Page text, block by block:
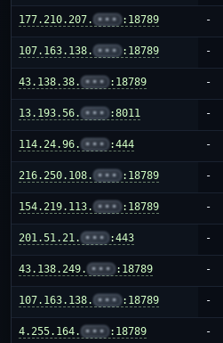
177.210.207. ••• :18789 -
107.163.138. ••• :18789 -
43.138.38. ••• :18789 -
13.193.56. ••• :8011 -
114.24.96. ••• :444 -
216.250.108. ••• :18789 -
154.219.113. ••• :18789 -
201.51.21. ••• :443 -
43.138.249. ••• :18789 -
107.163.138. ••• :18789 -
4.255.164. ••• :18789 -